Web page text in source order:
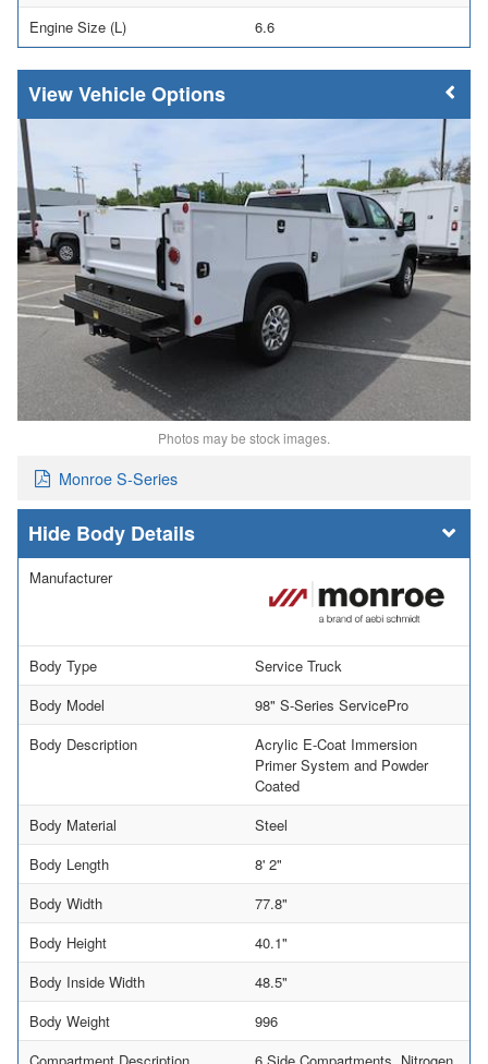
Engine Size (L)
6.6
Vehicle Options
Photos may be stock images.
Monroe S-Series
Body Details
Manufacturer
Body Type
Service Truck
Body Model
98" S-Series ServicePro
Body Description
Acrylic E-Coat Immersion
Primer System and Powder
Coated
Body Material
Steel
Body Length
8' 2"
Body Width
77.8"
Body Height
40.1"
Body Inside Width
48.5"
Body Weight
996